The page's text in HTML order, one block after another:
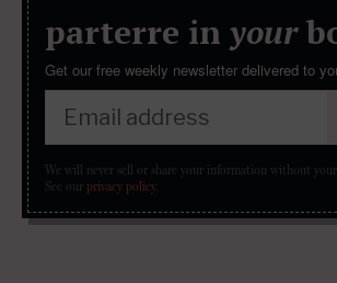
parterre in your
Get our free weekly newsletter delivered to
We will never sell or share your information without
See our privacy policy.